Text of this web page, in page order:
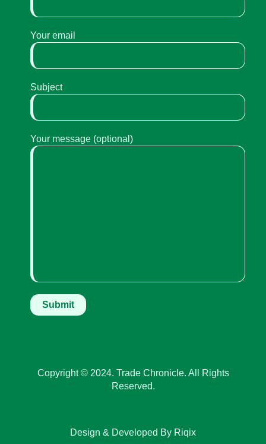
Your email
Subject
Your message (optional)
Copyright © 2024. Trade Chronicle. All Rights
Reserved.
Design & Developed By Riqix